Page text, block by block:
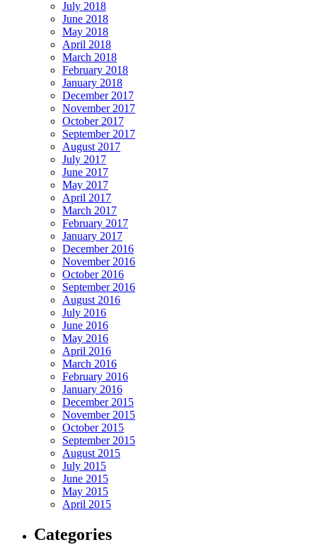
July 2018
June 2018
May 2018
April 2018
March 2018
February 2018
January 2018
December 2017
November 2017
October 2017
September 2017
August 2017
July 2017
June 2017
May 2017
April 2017
March 2017
February 2017
January 2017
December 2016
November 2016
October 2016
September 2016
August 2016
July 2016
June 2016
May 2016
April 2016
March 2016
February 2016
January 2016
December 2015
November 2015
October 2015
September 2015
August 2015
July 2015
June 2015
May 2015
April 2015
Categories